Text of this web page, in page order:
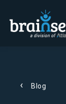
Go to home page
Blog